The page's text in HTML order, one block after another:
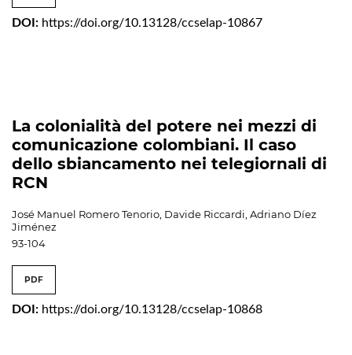
DOI: https://doi.org/10.13128/ccselap-10867
La colonialità del potere nei mezzi di
comunicazione colombiani. Il caso
dello sbiancamento nei telegiornali di
RCN
José Manuel Romero Tenorio, Davide Riccardi, Adriano Díez
Jiménez
93-104
PDF
DOI: https://doi.org/10.13128/ccselap-10868